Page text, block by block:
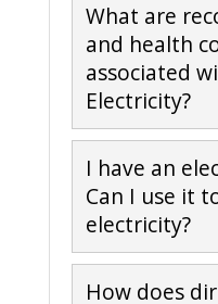
What are
and health
associated
Electricity?
I have an
Can I use it
electricity?
How does